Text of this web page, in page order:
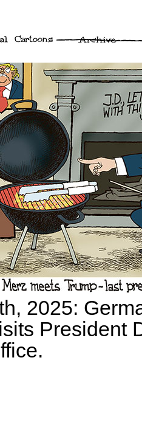
2025:
President